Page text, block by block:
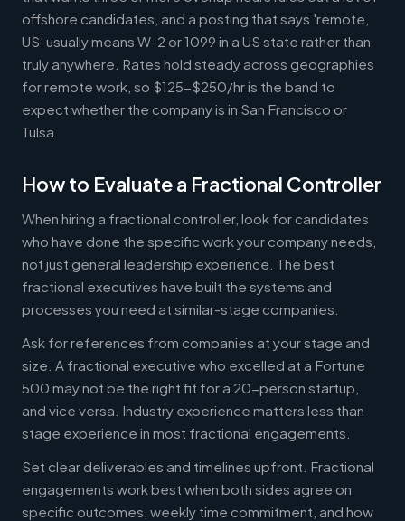
offshore candidates, and a posting that says 'remote,
US' usually means W-2 or 1099 in a US state rather than
truly anywhere. Rates hold steady across geographies
for remote work, so $125-$250/hr is the band to
expect whether the company is in San Francisco or
Tulsa.
How to Evaluate a Fractional Controller
When hiring a fractional controller, look for candidates
who have done the specific work your company needs,
not just general leadership experience. The best
fractional executives have built the systems and
processes you need at similar-stage companies.
Ask for references from companies at your stage and
size. A fractional executive who excelled at a Fortune
500 may not be the right fit for a 20-person startup,
and vice versa. Industry experience matters less than
stage experience in most fractional engagements.
Set clear deliverables and timelines upfront. Fractional
engagements work best when both sides agree on
specific outcomes, weekly time commitment, and how